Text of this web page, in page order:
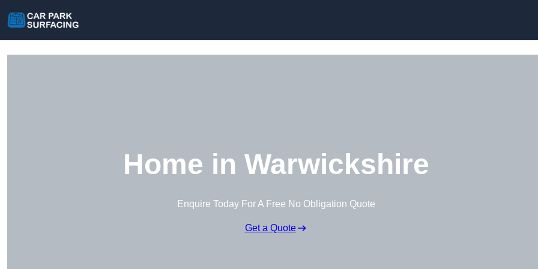
Home in Warwickshire
Enquire Today For A Free No Obligation Quote
Get a Quote